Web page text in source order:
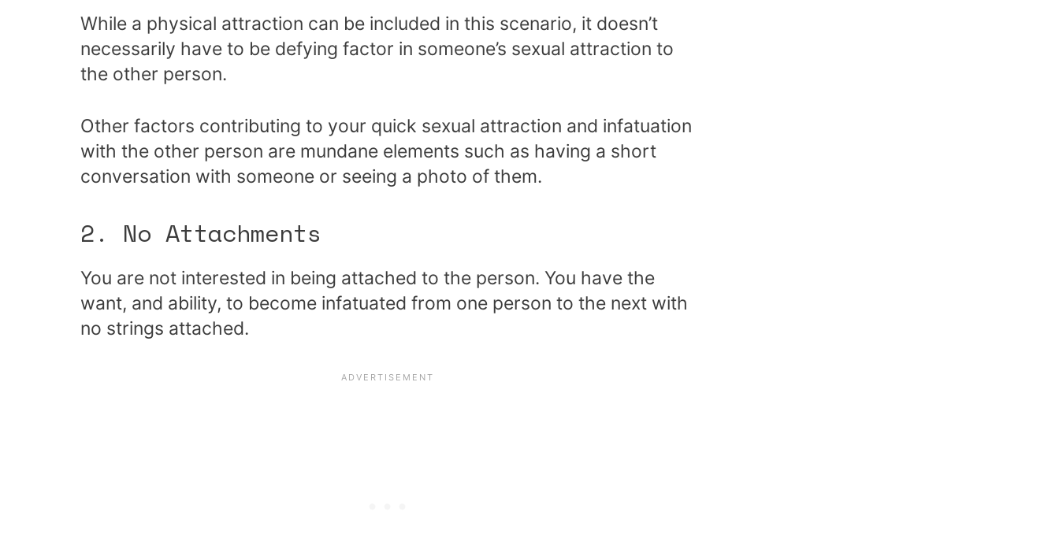
While a physical attraction can be included in this scenario, it doesn’t
necessarily have to be defying factor in someone’s sexual attraction to
the other person.
Other factors contributing to your quick sexual attraction and infatuation
with the other person are mundane elements such as having a short
conversation with someone or seeing a photo of them.
2. No Attachments
You are not interested in being attached to the person. You have the
want, and ability, to become infatuated from one person to the next with
no strings attached.